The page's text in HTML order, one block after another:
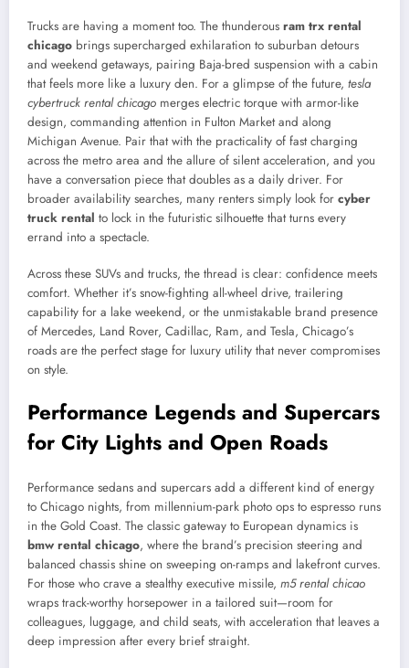
Trucks are having a moment too. The thunderous ram trx rental
chicago brings supercharged exhilaration to suburban detours
and weekend getaways, pairing Baja-bred suspension with a cabin
that feels more like a luxury den. For a glimpse of the future, tesla
cybertruck rental chicago merges electric torque with armor-like
design, commanding attention in Fulton Market and along
Michigan Avenue. Pair that with the practicality of fast charging
across the metro area and the allure of silent acceleration, and you
have a conversation piece that doubles as a daily driver. For
broader availability searches, many renters simply look for cyber
truck rental to lock in the futuristic silhouette that turns every
errand into a spectacle.
Across these SUVs and trucks, the thread is clear: confidence meets
comfort. Whether it’s snow-fighting all-wheel drive, trailering
capability for a lake weekend, or the unmistakable brand presence
of Mercedes, Land Rover, Cadillac, Ram, and Tesla, Chicago’s
roads are the perfect stage for luxury utility that never compromises
on style.
Performance Legends and Supercars
for City Lights and Open Roads
Performance sedans and supercars add a different kind of energy
to Chicago nights, from millennium-park photo ops to espresso runs
in the Gold Coast. The classic gateway to European dynamics is
bmw rental chicago, where the brand’s precision steering and
balanced chassis shine on sweeping on-ramps and lakefront curves.
For those who crave a stealthy executive missile, m5 rental chicao
wraps track-worthy horsepower in a tailored suit—room for
colleagues, luggage, and child seats, with acceleration that leaves a
deep impression after every brief straight.